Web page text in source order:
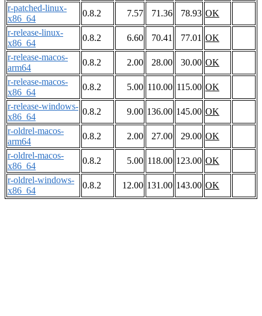
r-patched-linux-
x86_64
0.8.2 7.57 71.36 78.93 OK
r-release-linux-
x86_64
0.8.2 6.60 70.41 77.01 OK
r-release-macos-
arm64
0.8.2 2.00 28.00 30.00 OK
r-release-macos-
x86_64
0.8.2 5.00 110.00 115.00 OK
r-release-windows-
x86_64
0.8.2 9.00 136.00 145.00 OK
r-oldrel-macos-
arm64
0.8.2 2.00 27.00 29.00 OK
r-oldrel-macos-
x86_64
0.8.2 5.00 118.00 123.00 OK
r-oldrel-windows-
x86_64
0.8.2 12.00 131.00 143.00 OK